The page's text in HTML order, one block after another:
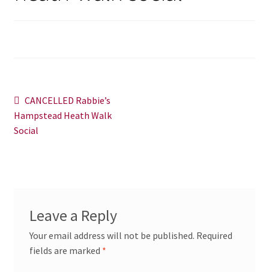
News/Events
Post
navigation
Previous
post:
CANCELLED Rabbie’s
Hampstead Heath Walk
Social
Leave a Reply
Your email address will not be published. Required
fields are marked *